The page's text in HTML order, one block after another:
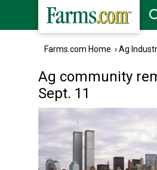
Farms.com Home ›Ag
Ag community
Sept. 11